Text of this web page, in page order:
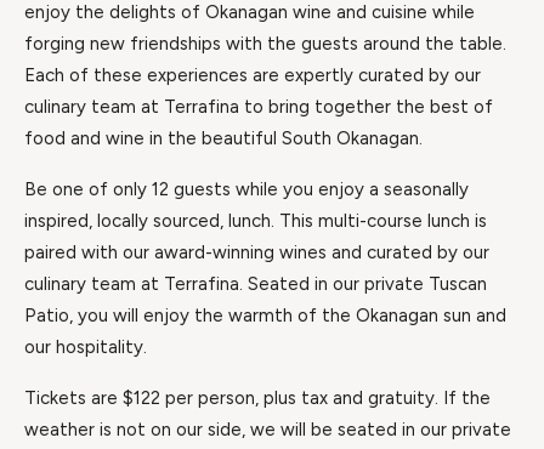
enjoy the delights of Okanagan wine and cuisine while
forging new friendships with the guests around the table.
Each of these experiences are expertly curated by our
culinary team at Terrafina to bring together the best of
food and wine in the beautiful South Okanagan.
Be one of only 12 guests while you enjoy a seasonally
inspired, locally sourced, lunch. This multi-course lunch is
paired with our award-winning wines and curated by our
culinary team at Terrafina. Seated in our private Tuscan
Patio, you will enjoy the warmth of the Okanagan sun and
our hospitality.
Tickets are $122 per person, plus tax and gratuity. If the
weather is not on our side, we will be seated in our private